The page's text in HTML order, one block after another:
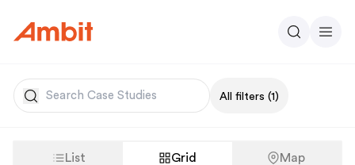
Ambit Search
Search All filters (1)
List Grid
Map